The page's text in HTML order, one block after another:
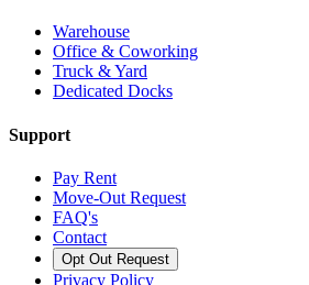
Warehouse
Office & Coworking
Truck & Yard
Dedicated Docks
Support
Pay Rent
Move-Out Request
FAQ's
Contact
Opt Out Request
Privacy Policy